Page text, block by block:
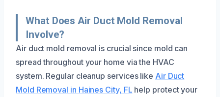
What Does Air Duct Mold Removal
Involve?
Air duct mold removal is crucial since mold can
spread throughout your home via the HVAC
system. Regular cleanup services like Air Duct
Mold Removal in Haines City, FL help protect your